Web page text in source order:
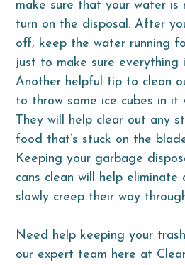
make sure that your water is
turn on the disposal. After
off, keep the water running
just to make sure everything
Another helpful tip to clean
to throw some ice cubes in it
They will help clear out any
food that’s stuck on the
Keeping your garbage
cans clean will help
slowly creep their way
Need help keeping your
our expert team here at